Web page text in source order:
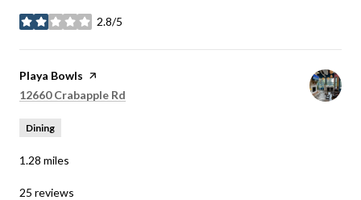
2.8/5
stars
Visit the
Playa Bowls page on Yelp
Search
12660 Crabapple Rd
Dining
1.28 miles
25 reviews